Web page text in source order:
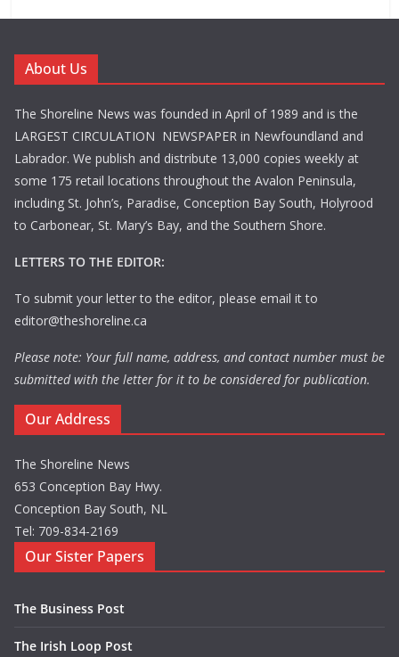
About Us
The Shoreline News was founded in April of 1989 and is the
LARGEST CIRCULATION NEWSPAPER in Newfoundland and
Labrador. We publish and distribute 13,000 copies weekly at
some 175 retail locations throughout the Avalon Peninsula,
including St. John’s, Paradise, Conception Bay South, Holyrood
to Carbonear, St. Mary’s Bay, and the Southern Shore.
LETTERS TO THE EDITOR:
To submit your letter to the editor, please email it to
editor@theshoreline.ca
Please note: Your full name, address, and contact number must be
submitted with the letter for it to be considered for publication.
Our Address
The Shoreline News
653 Conception Bay Hwy.
Conception Bay South, NL
Tel: 709-834-2169
Our Sister Papers
The Business Post
The Irish Loop Post